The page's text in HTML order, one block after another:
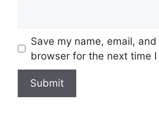
Save my name, email,
browser for the next time I